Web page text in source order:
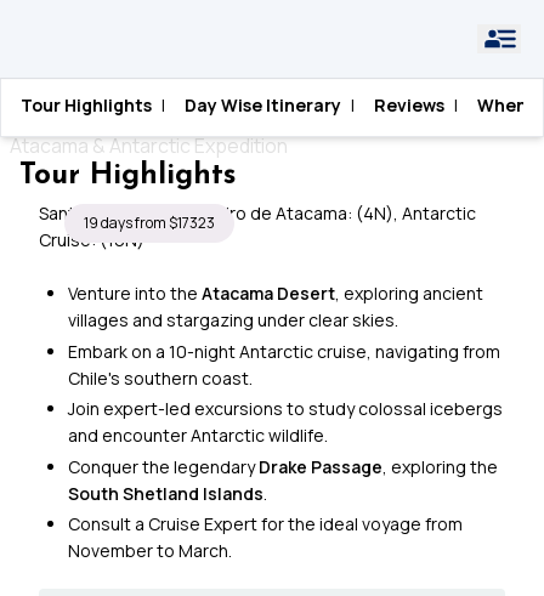
Home › Antarctica › Fire and Ice
Fire and Ice
Atacama & Antarctic Expedition
19 days from $17323
Tour Highlights | Day Wise Itinerary | Reviews | When
Tour Highlights
Santiago: (6N), San Pedro de Atacama: (4N), Antarctic
Cruise: (10N)
Venture into the Atacama Desert, exploring ancient
villages and stargazing under clear skies.
Embark on a 10-night Antarctic cruise, navigating from
Chile's southern coast.
Join expert-led excursions to study colossal icebergs
and encounter Antarctic wildlife.
Conquer the legendaryDrake Passage , exploring the
South Shetland Islands
Consult a Cruise Expert for the ideal voyage from
November to March.